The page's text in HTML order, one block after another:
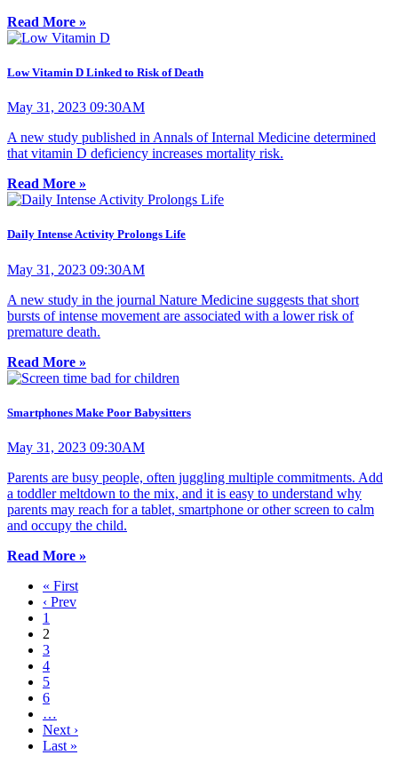
Read More »
Low Vitamin D Linked to Risk of Death
May 31, 2023 09:30AM
A new study published in Annals of Internal Medicine determined
that vitamin D deficiency increases mortality risk.
Read More »
Daily Intense Activity Prolongs Life
May 31, 2023 09:30AM
A new study in the journal Nature Medicine suggests that short
bursts of intense movement are associated with a lower risk of
premature death.
Read More »
Smartphones Make Poor Babysitters
May 31, 2023 09:30AM
Parents are busy people, often juggling multiple commitments. Add
a toddler meltdown to the mix, and it is easy to understand why
parents may reach for a tablet, smartphone or other screen to calm
and occupy the child.
Read More »
« First
‹ Prev
1
2
3
4
5
6
…
Next ›
Last »